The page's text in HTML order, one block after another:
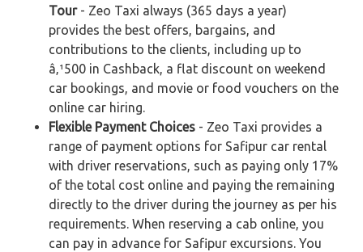
Tour- Zeo Taxi always (365 days a year)
provides the best offers, bargains, and
contributions to the clients, including up to
â‚¹500 in Cashback, a flat discount on weekend
car bookings, and movie or food vouchers on the
online car hiring.
Flexible Payment Choices - Zeo Taxi provides a
range of payment options for Safipur car rental
with driver reservations, such as paying only 17%
of the total cost online and paying the remaining
directly to the driver during the journey as per his
requirements. When reserving a cab online, you
can pay in advance for Safipur excursions. You